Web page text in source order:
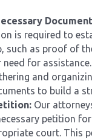
is required to
such as proof of
for
and
to build a
Our
petition
court. This